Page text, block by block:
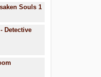
Souls 1
Detective